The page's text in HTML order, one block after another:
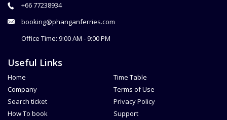
+66 77238934
booking@phanganferries.com
Office Time: 9:00 AM - 9:00 PM
Useful Links
Home
Company
Search ticket
How To book
Time Table
Terms of Use
Privacy Policy
Support